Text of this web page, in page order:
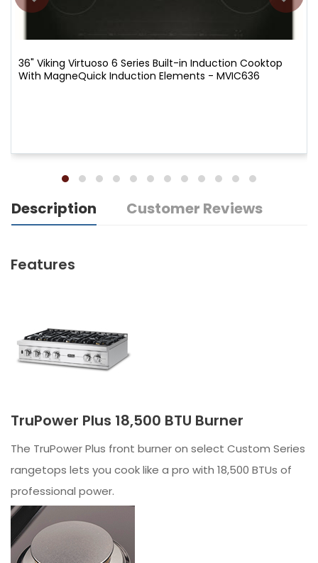
36" Viking Virtuoso 6 Series Built-in Induction Cooktop
With MagneQuick Induction Elements - MVIC636
Description Customer Reviews
Features
TruPower Plus 18,500 BTU Burner
The TruPower Plus front burner on select Custom Series
rangetops lets you cook like a pro with 18,500 BTUs of
professional power.